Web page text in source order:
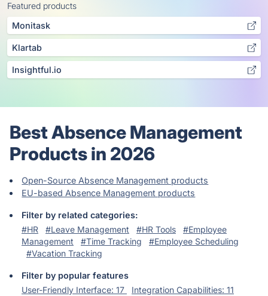
Featured products
Monitask
Klartab
Insightful.io
Best Absence Management
Products in 2026
Open-Source Absence Management products
EU-based Absence Management products
Filter by related categories:
#HR
#Leave Management #HR Tools
#Employee
Management
#Time Tracking
#Employee Scheduling
#Vacation Tracking
Filter by popular features
User-Friendly Interface: 17
Integration Capabilities: 11